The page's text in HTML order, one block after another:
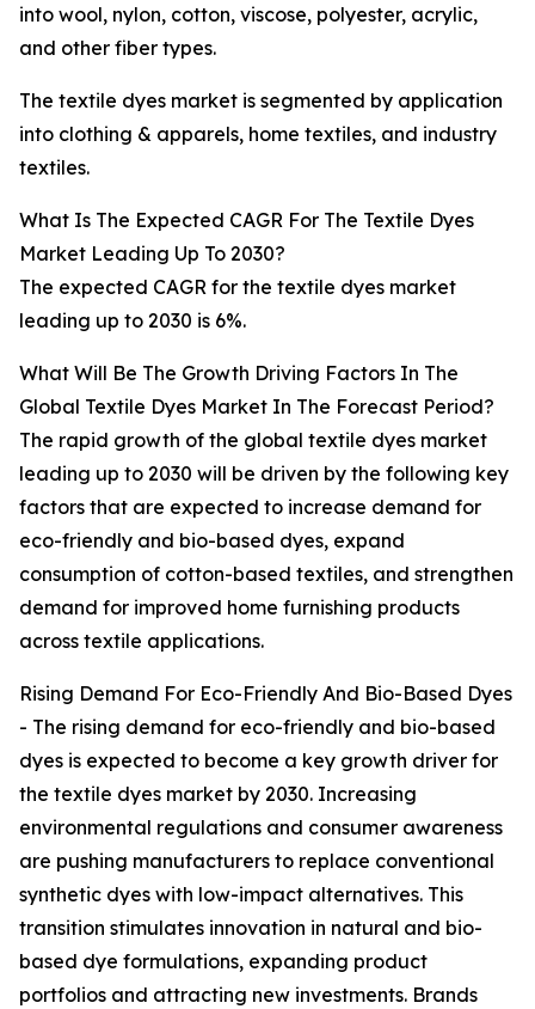
into wool, nylon, cotton, viscose, polyester, acrylic,
and other fiber types.
The textile dyes market is segmented by application
into clothing & apparels, home textiles, and industry
textiles.
What Is The Expected CAGR For The Textile Dyes
Market Leading Up To 2030?
The expected CAGR for the textile dyes market
leading up to 2030 is 6%.
What Will Be The Growth Driving Factors In The
Global Textile Dyes Market In The Forecast Period?
The rapid growth of the global textile dyes market
leading up to 2030 will be driven by the following key
factors that are expected to increase demand for
eco-friendly and bio-based dyes, expand
consumption of cotton-based textiles, and strengthen
demand for improved home furnishing products
across textile applications.
Rising Demand For Eco-Friendly And Bio-Based Dyes
- The rising demand for eco-friendly and bio-based
dyes is expected to become a key growth driver for
the textile dyes market by 2030. Increasing
environmental regulations and consumer awareness
are pushing manufacturers to replace conventional
synthetic dyes with low-impact alternatives. This
transition stimulates innovation in natural and bio-
based dye formulations, expanding product
portfolios and attracting new investments. Brands